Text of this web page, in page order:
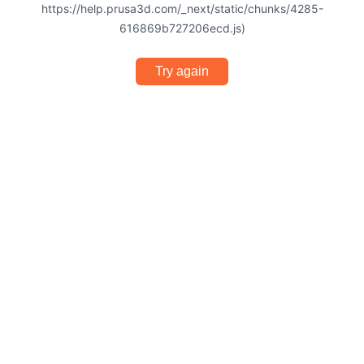
https://help.prusa3d.com/_next/static/chunks/4285-
616869b727206ecd.js)
Try again